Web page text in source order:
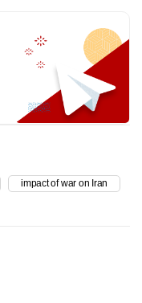
impact of war on Iran